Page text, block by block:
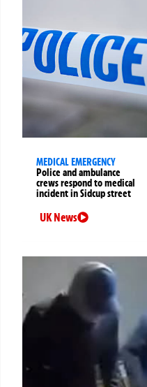
MEDICAL EMERGENCY
Police and ambulance
crews respond to medical
incident in Sidcup street
UK News